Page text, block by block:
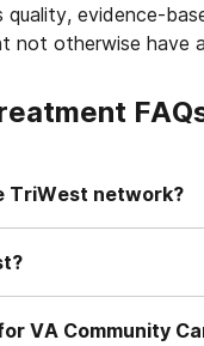
quality, evidence-
not otherwise have
TriWest network?
VA Community